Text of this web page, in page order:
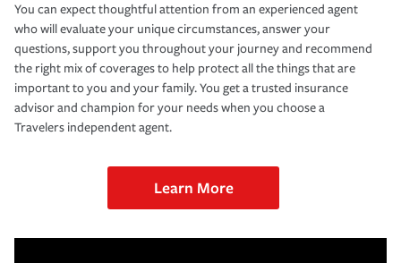
You can expect thoughtful attention from an experienced agent
who will evaluate your unique circumstances, answer your
questions, support you throughout your journey and recommend
the right mix of coverages to help protect all the things that are
important to you and your family. You get a trusted insurance
advisor and champion for your needs when you choose a
Travelers independent agent.
Learn More